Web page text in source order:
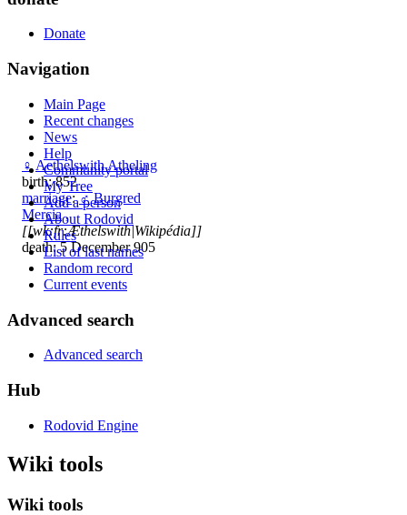
♀ Aethelswith Atheling
birth: 852
marriage:♂ Burgred
Mercia,
[[wk:fr:Æthelswith|Wikipédia]]
death: 5 December 905
Donate
Navigation
Main Page
Recent changes
News
Help
Community portal
My Tree
Add a person
About Rodovid
Rules
List of last names
Random record
Current events
Advanced search
Advanced search
Hub
Rodovid Engine
Wiki tools
Wiki tools